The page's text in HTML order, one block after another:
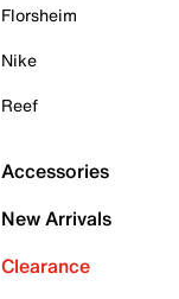
Florsheim
Nike
Reef
Accessories
New Arrivals
Clearance